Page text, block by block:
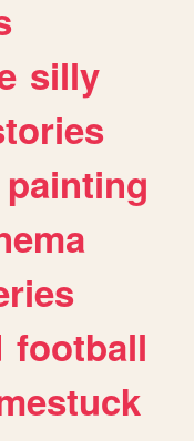
silly
painting
football